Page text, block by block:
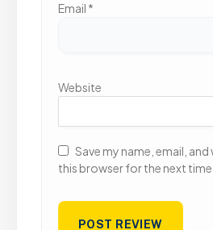
Email *
Website
Save my name, email, and
this browser for the next time